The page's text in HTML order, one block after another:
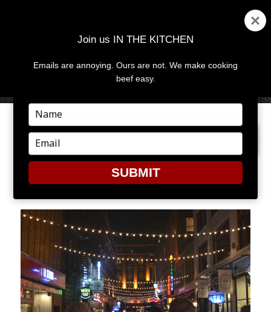
MENU
NEXT IMAGE
LOLA1
Join us IN THE KITCHEN
Emails are annoying. Ours are not. We make cooking
beef easy.
Type
your
name
Type
your
email
SUBMIT